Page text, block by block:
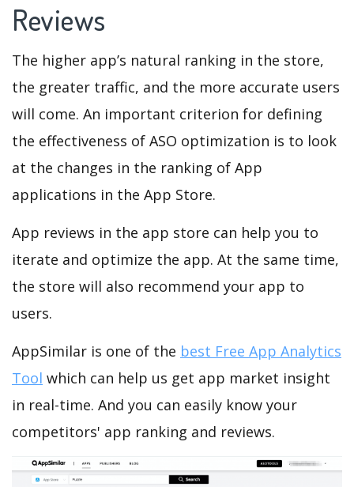
Reviews
The higher app’s natural ranking in the store,
the greater traffic, and the more accurate users
will come. An important criterion for defining
the effectiveness of ASO optimization is to look
at the changes in the ranking of App
applications in the App Store.
App reviews in the app store can help you to
iterate and optimize the app. At the same time,
the store will also recommend your app to
users.
AppSimilar is one of the best Free App Analytics
Tool which can help us get app market insight
in real-time. And you can easily know your
competitors' app ranking and reviews.